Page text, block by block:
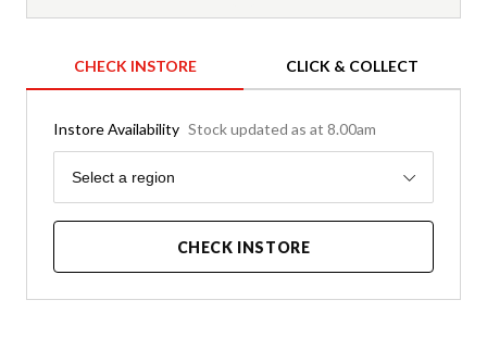
CHECK INSTORE CLICK & COLLECT
Instore Availability Stock updated as at 8.00am
Region
Select a region
CHECK INSTORE